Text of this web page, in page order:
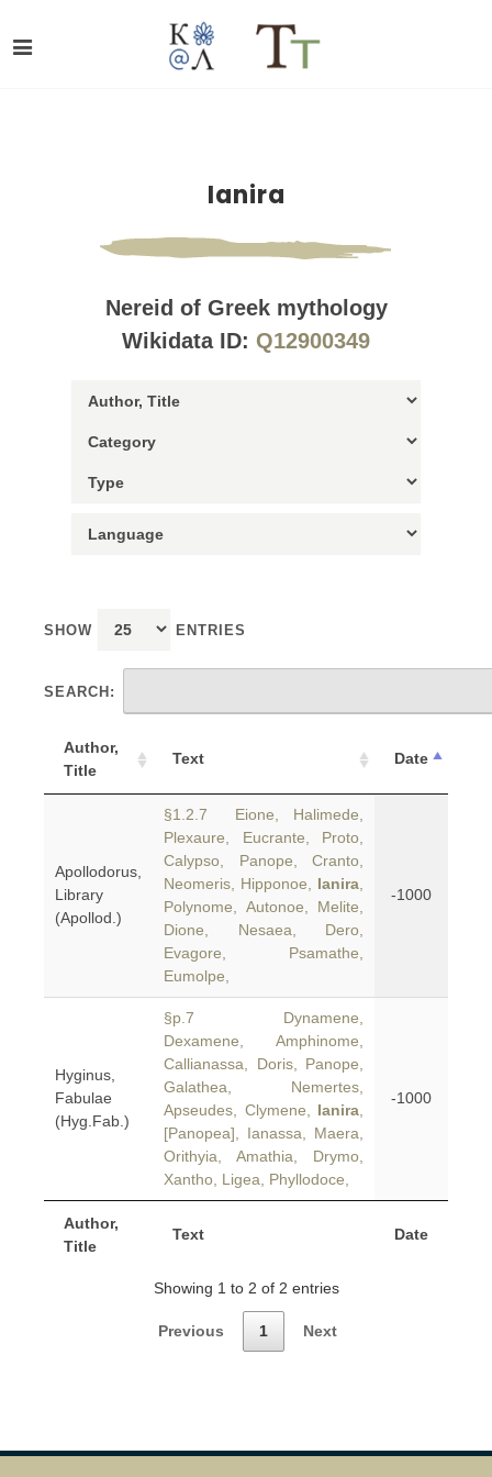
Ianira
Nereid of Greek mythology
Wikidata ID: Q12900349
SHOW ENTRIES
SEARCH:
Author,
Title
Text Date
Author,
Title
Text Date
Apollodorus,
Library
(Apollod.)
§1.2.7 Eione, Halimede,
Plexaure, Eucrante, Proto,
Calypso, Panope, Cranto,
Neomeris, Hipponoe, Ianira
Polynome, Autonoe, Melite,
Dione, Nesaea, Dero,
Evagore, Psamathe,
Eumolpe,
-1000
Hyginus,
Fabulae
(Hyg.Fab.)
§p.7 Dynamene,
Dexamene, Amphinome,
Callianassa, Doris, Panope,
Galathea, Nemertes,
Apseudes, Clymene, Ianira
[Panopea], Ianassa, Maera,
Orithyia, Amathia, Drymo,
Xantho, Ligea, Phyllodoce,
-1000
Showing 1 to 2 of 2 entries
Previous 1 Next